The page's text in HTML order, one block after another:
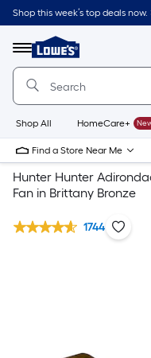
Shop this week’s top deals now.
Menu
Link
to
Home
Home
Page
Shop All HomeCare+
Find a Store Near Me
Hunter Hunter
Fan in Brittany Bronze
1744